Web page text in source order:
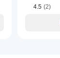
4.5 (2)